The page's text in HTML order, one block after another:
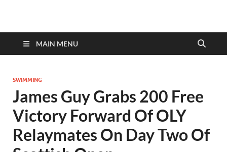
MAIN MENU
SWIMMING
James Guy Grabs 200 Free
Victory Forward Of OLY
Relaymates On Day Two Of